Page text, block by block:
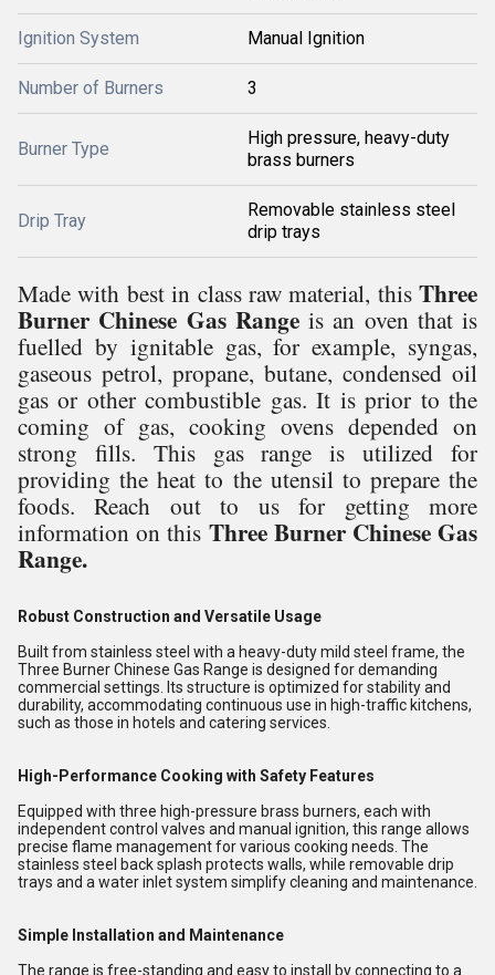
Ignition System Manual Ignition
Number of Burners 3
Burner Type
High pressure, heavy-duty
brass burners
Drip Tray
Removable stainless steel
drip trays
Made with best in class raw material, this Three
Burner Chinese Gas Rangeis an oven that is
fuelled by ignitable gas, for example, syngas,
gaseous petrol, propane, butane, condensed oil
gas or other combustible gas. It is prior to the
coming of gas, cooking ovens depended on
strong fills. This gas range is utilized for
providing the heat to the utensil to prepare the
foods. Reach out to us for getting more
information on this Three Burner Chinese Gas
Range.
Robust Construction and Versatile Usage
Built from stainless steel with a heavy-duty mild steel frame, the
Three Burner Chinese Gas Range is designed for demanding
commercial settings. Its structure is optimized for stability and
durability, accommodating continuous use in high-traffic kitchens,
such as those in hotels and catering services.
High-Performance Cooking with Safety Features
Equipped with three high-pressure brass burners, each with
independent control valves and manual ignition, this range allows
precise flame management for various cooking needs. The
stainless steel back splash protects walls, while removable drip
trays and a water inlet system simplify cleaning and maintenance.
Simple Installation and Maintenance
The range is free-standing and easy to install by connecting to a